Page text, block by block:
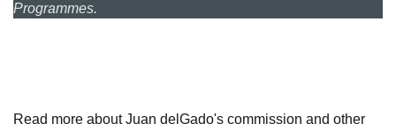
Programmes.
Read more about Juan delGado's commission and other